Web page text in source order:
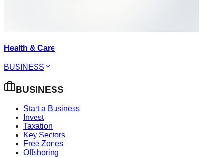
Health & Care
BUSINESS
BUSINESS
Start a Business
Invest
Taxation
Key Sectors
Free Zones
Offshoring